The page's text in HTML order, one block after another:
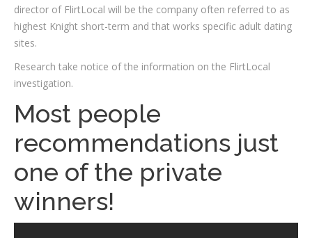
director of FlirtLocal will be the company often referred to as
highest Knight short-term and that works specific adult dating
sites.
Research take notice of the information on the FlirtLocal
investigation.
Most people
recommendations just
one of the private
winners!